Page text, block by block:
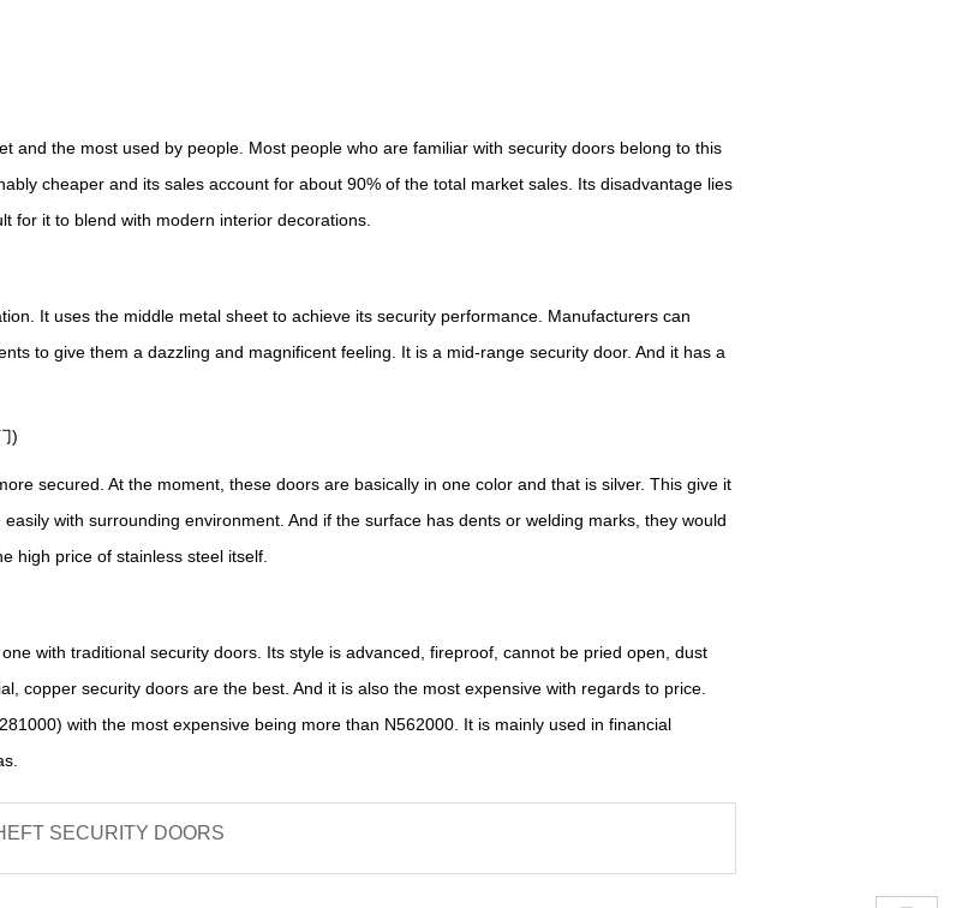
the most used by people. Most people who are familiar with security doors belong to this
cheaper and its sales account for about 90% of the total market sales. Its disadvantage lies
for it to blend with modern interior decorations.
It uses the middle metal sheet to achieve its security performance. Manufacturers can
to give them a dazzling and magnificent feeling. It is a mid-range security door. And it has a
)
secured. At the moment, these doors are basically in one color and that is silver. This give it
easily with surrounding environment . And if the surface has dents or welding marks, they would
high price of stainless steel itself.
with traditional security doors. Its style is advanced, fireproof, cannot be pried open, dust
copper security doors are the best. And it is also the most expensive with regards to price.
with the most expensive being more than N562000. It is mainly used in financial
SECURITY DOORS